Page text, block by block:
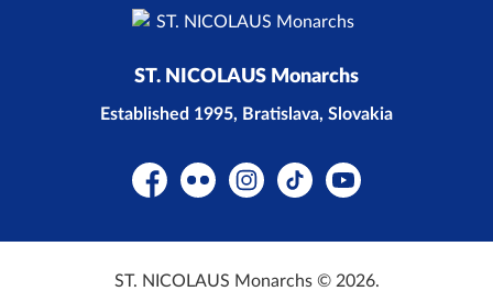
ST. NICOLAUS Monarchs
Established 1995, Bratislava, Slovakia
FacebookFlickr Instagram
TikTok YouTube
ST. NICOLAUS Monarchs © 2026.